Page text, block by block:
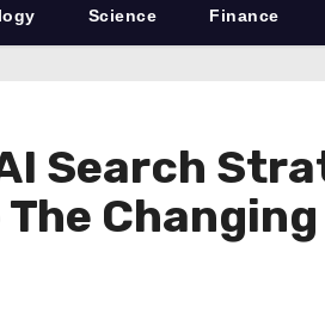
Science Finance
Search